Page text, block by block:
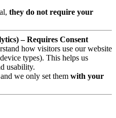
they do not require your
– Requires Consent
how visitors use our website
types). This helps us
usability.
we only set them with your